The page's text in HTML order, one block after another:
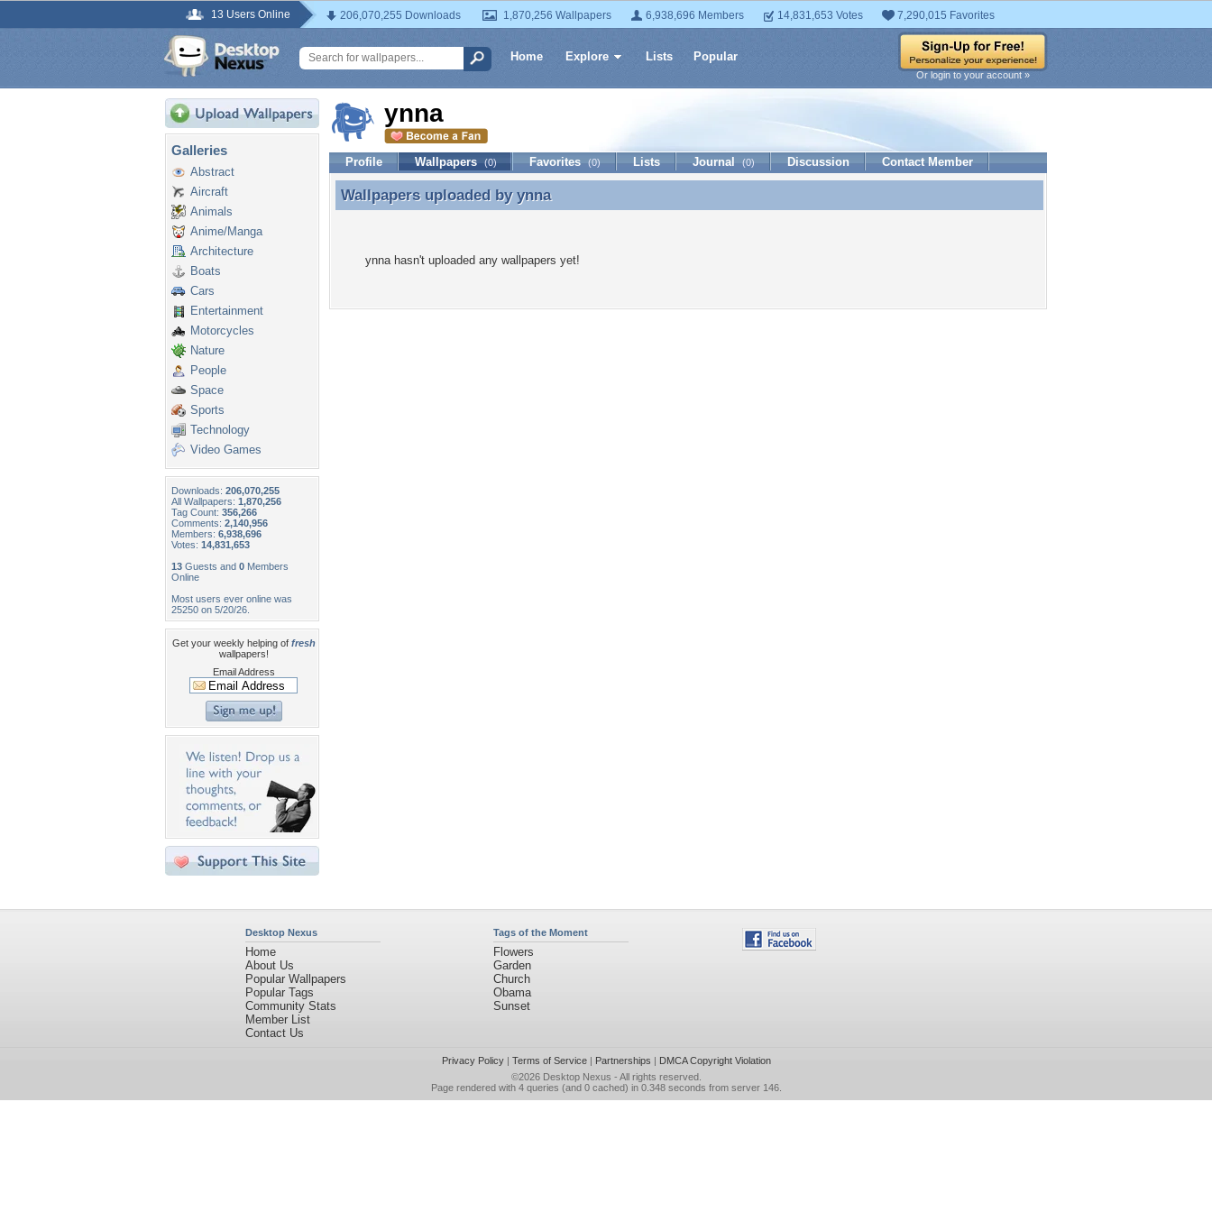
13 Users Online 206,070,255 Downloads 1,870,256 Wallpapers 6,938,696 Members 14,831,653 Votes 7,290,015 Favorites
Home Explore Lists Popular
Or login to your account »
Galleries
Abstract
Aircraft
Animals
Anime/Manga
Architecture
Boats
Cars
Entertainment
Motorcycles
Nature
People
Space
Sports
Technology
Video Games
Downloads: 206,070,255
All Wallpapers: 1,870,256
Tag Count: 356,266
Comments: 2,140,956
Members: 6,938,696
Votes: 14,831,653
13 Guests and 0 Members
Online
Most users ever online was
25250 on 5/20/26.
Get your weekly helping of fresh
wallpapers!
Email Address
ynna
Profile Wallpapers (0) Favorites (0) Lists Journal (0) Discussion Contact Member
Wallpapers uploaded by ynna
Wallpapers uploaded by ynna
ynna hasn't uploaded any wallpapers yet!
Desktop Nexus
Home
About Us
Popular Wallpapers
Popular Tags
Community Stats
Member List
Contact Us
Tags of the Moment
Flowers
Garden
Church
Obama
Sunset
Privacy Policy| Terms of Service| Partnerships | DMCA Copyright Violation
©2026 Desktop Nexus - All rights reserved.
Page rendered with 4 queries (and 0 cached) in 0.348 seconds from server 146.